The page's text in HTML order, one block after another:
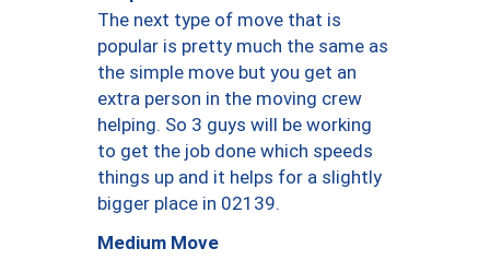
The next type of move that is
popular is pretty much the same as
the simple move but you get an
extra person in the moving crew
helping. So 3 guys will be working
to get the job done which speeds
things up and it helps for a slightly
bigger place in 02139.
Medium Move